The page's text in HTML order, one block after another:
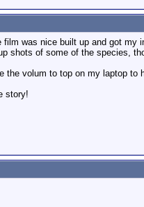
was nice built up and got my
shots of some of the species,
the volum to top on my laptop to
story!